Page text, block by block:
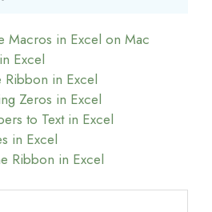
Macros in Excel on Mac
Excel
Ribbon in Excel
Zeros in Excel
to Text in Excel
in Excel
Ribbon in Excel